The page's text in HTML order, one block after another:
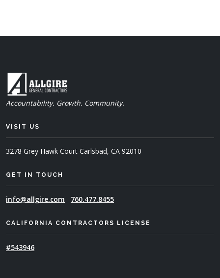
Accountability. Growth. Community.
VISIT US
3278 Grey Hawk Court Carlsbad, CA 92010
GET IN TOUCH
info@allgire.com 760.477.8455
CALIFORNIA CONTRACTORS LICENSE
#543946